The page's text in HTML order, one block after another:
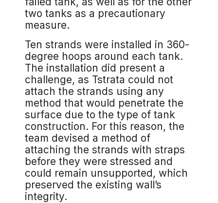
two tanks as a precautionary
measure.
Ten strands were installed in 360-
degree hoops around each tank.
The installation did present a
challenge, as Tstrata could not
attach the strands using any
method that would penetrate the
surface due to the type of tank
construction. For this reason, the
team devised a method of
attaching the strands with straps
before they were stressed and
could remain unsupported, which
preserved the existing wall’s
integrity.